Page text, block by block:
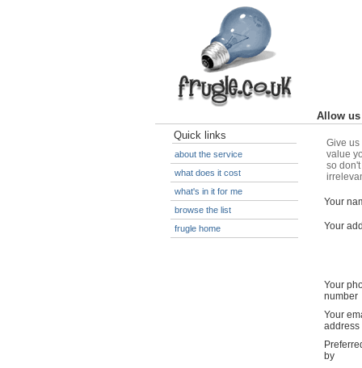
Allow
Quick links
about the service
what does it cost
what's in it for me
browse the list
frugle home
Give
value
so
Your
Your
Your
number
Your
address
by